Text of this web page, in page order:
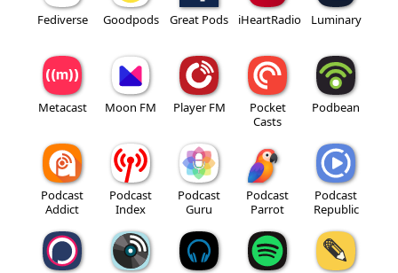
Fediverse Goodpods Great Pods iHeartRadio Luminary
Metacast Moon FM Player FM
Pocket
Casts
Podbean
Podcast
Addict
Podcast
Index
Podcast
Guru
Podcast
Parrot
Podcast
Republic